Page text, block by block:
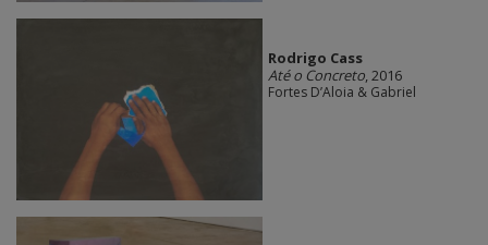
Rodrigo Cass
Até o Concreto, 2016
Fortes D’Aloia & Gabriel